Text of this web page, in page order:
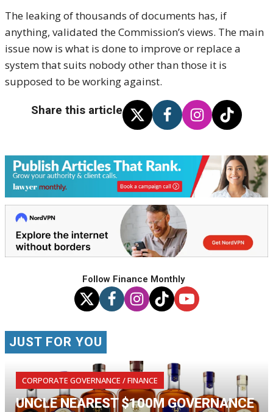
The leaking of thousands of documents has, if
anything, validated the Commission’s views. The main
issue now is what is done to improve or replace a
system that suits nobody other than those it is
supposed to be working against.
Share this article
Follow Finance Monthly
JUST FOR YOU
CORPORATE GOVERNANCE / FINANCE
UNCLE NEAREST $100M GOVERNANCE